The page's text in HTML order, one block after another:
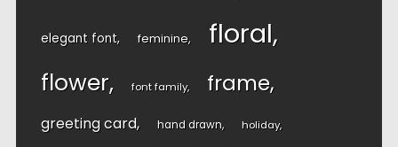
elegant font feminine floral
flower font family frame
greeting card hand drawn holiday